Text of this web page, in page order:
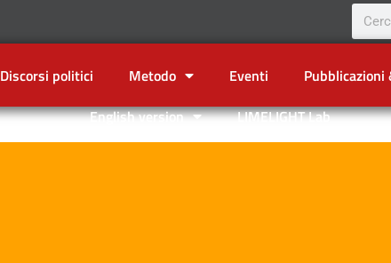
Discorsi politici Metodo Eventi Pubblicazioni
English version
LIMELIGHT Lab